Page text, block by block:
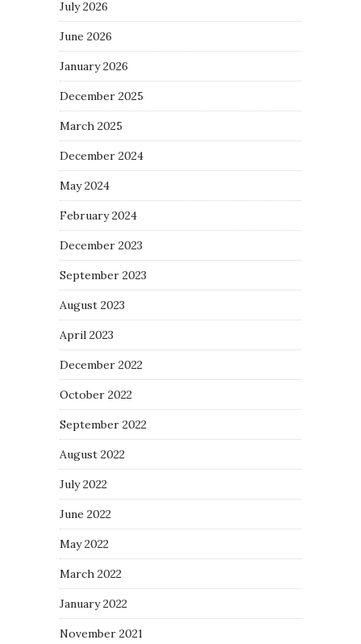
July 2026
June 2026
January 2026
December 2025
March 2025
December 2024
May 2024
February 2024
December 2023
September 2023
August 2023
April 2023
December 2022
October 2022
September 2022
August 2022
July 2022
June 2022
May 2022
March 2022
January 2022
November 2021